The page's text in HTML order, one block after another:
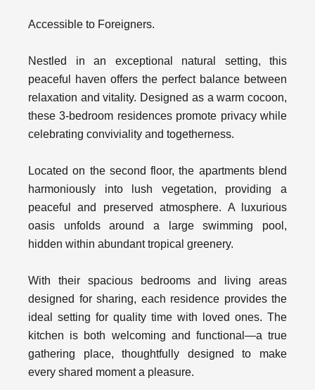
Accessible to Foreigners.
Nestled in an exceptional natural setting, this
peaceful haven offers the perfect balance between
relaxation and vitality. Designed as a warm cocoon,
these 3-bedroom residences promote privacy while
celebrating conviviality and togetherness.
Located on the second floor, the apartments blend
harmoniously into lush vegetation, providing a
peaceful and preserved atmosphere. A luxurious
oasis unfolds around a large swimming pool,
hidden within abundant tropical greenery.
With their spacious bedrooms and living areas
designed for sharing, each residence provides the
ideal setting for quality time with loved ones. The
kitchen is both welcoming and functional—a true
gathering place, thoughtfully designed to make
every shared moment a pleasure.